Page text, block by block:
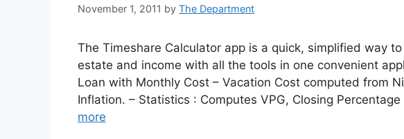
November 1, 2011 by The Department
The Timeshare Calculator app is a quick, simplified way
estate and income with all the tools in one convenient
Loan with Monthly Cost – Vacation Cost computed from
Inflation. – Statistics : Computes VPG, Closing
more